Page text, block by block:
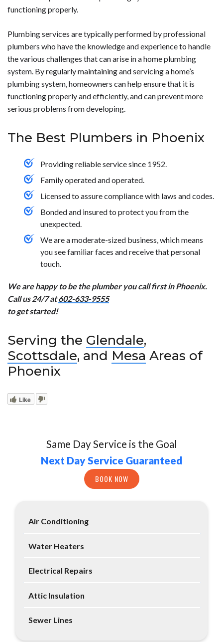
functioning properly.
Plumbing services are typically performed by professional
plumbers who have the knowledge and experience to handle
the various challenges that can arise in a home plumbing
system. By regularly maintaining and servicing a home’s
plumbing system, homeowners can help ensure that it is
functioning properly and efficiently, and can prevent more
serious problems from developing.
The Best Plumbers in Phoenix
Providing reliable service since 1952.
Family operated and operated.
Licensed to assure compliance with laws and codes.
Bonded and insured to protect you from the
unexpected.
We are a moderate-sized business, which means
you see familiar faces and receive that personal
touch.
We are happy to be the plumber you call first in Phoenix.
Call us 24/7 at602-633-9555
to get started!
Serving the Glendale,
Scottsdale, and Mesa Areas of
Phoenix
Like
Same Day Service is the Goal
Next Day Service Guaranteed
BOOK NOW
Air Conditioning
Water Heaters
Electrical Repairs
Attic Insulation
Sewer Lines